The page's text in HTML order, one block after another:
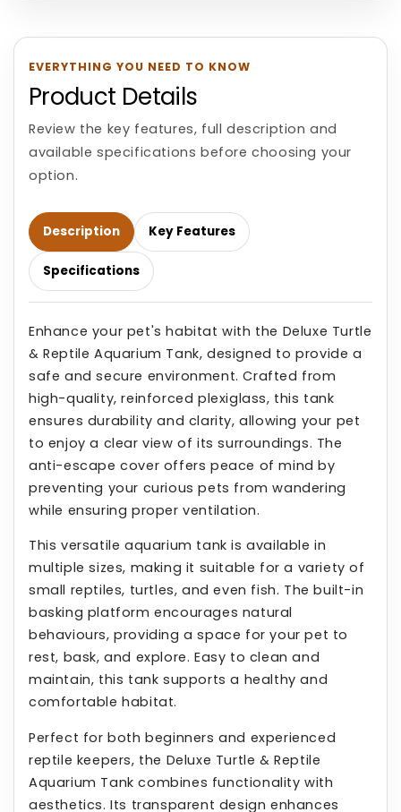
EVERYTHING YOU NEED TO KNOW
Product Details
Review the key features, full description and
available specifications before choosing your
option.
Description Key Features
Specifications
Enhance your pet's habitat with the Deluxe Turtle
& Reptile Aquarium Tank, designed to provide a
safe and secure environment. Crafted from
high-quality, reinforced plexiglass, this tank
ensures durability and clarity, allowing your pet
to enjoy a clear view of its surroundings. The
anti-escape cover offers peace of mind by
preventing your curious pets from wandering
while ensuring proper ventilation.
This versatile aquarium tank is available in
multiple sizes, making it suitable for a variety of
small reptiles, turtles, and even fish. The built-in
basking platform encourages natural
behaviours, providing a space for your pet to
rest, bask, and explore. Easy to clean and
maintain, this tank supports a healthy and
comfortable habitat.
Perfect for both beginners and experienced
reptile keepers, the Deluxe Turtle & Reptile
Aquarium Tank combines functionality with
aesthetics. Its transparent design enhances